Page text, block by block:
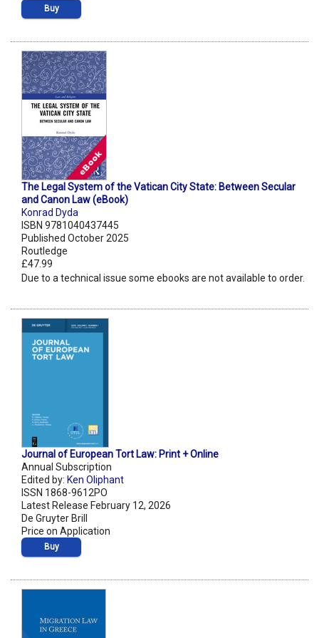
Buy
The Legal System of the Vatican City State: Between Secular
and Canon Law (eBook)
Konrad Dyda
ISBN 9781040437445
Published October 2025
Routledge
£47.99
Due to a technical issue some ebooks are not available to order.
Journal of European Tort Law: Print + Online
Annual Subscription
Edited by: Ken Oliphant
ISSN 1868-9612PO
Latest Release February 12, 2026
De Gruyter Brill
Price on Application
Buy